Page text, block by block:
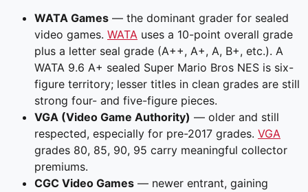
WATA Games — the dominant grader for sealed
video games. WATA uses a 10-point overall grade
plus a letter seal grade (A++, A+, A, B+, etc.). A
WATA 9.6 A+ sealed Super Mario Bros NES is six-
figure territory; lesser titles in clean grades are still
strong four- and five-figure pieces.
VGA (Video Game Authority) — older and still
respected, especially for pre-2017 grades. VGA
grades 80, 85, 90, 95 carry meaningful collector
premiums.
CGC Video Games — newer entrant, gaining